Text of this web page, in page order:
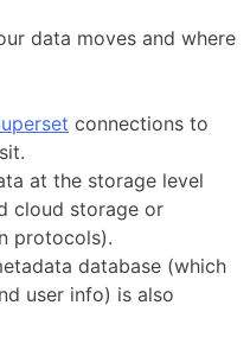
data moves and where
connections to
at the storage level
cloud storage or
protocols).
database (which
user info) is also